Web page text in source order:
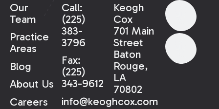
Our
Team
Practice
Areas
Blog
About Us
Careers
Call:
(225)
383-
3796
Fax:
(225)
343-9612
info@keoghcox.com
Keogh
Cox
701 Main
Street
Baton
Rouge,
LA
70802